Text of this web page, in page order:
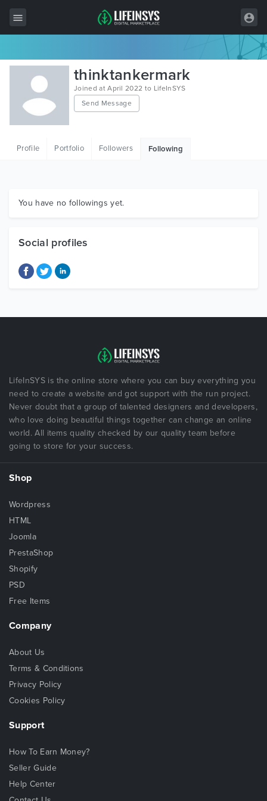
All Items
Wordpress
HTML
Graphics
thinktankermark
Joined at April 2022 to LifeInSYS
Send Message
Profile Portfolio Followers Following
You have no followings yet.
Social profiles
LifeInSYS is the online store where you can buy everything you
need to create a website and got support with the run project.
Never doubt that a group of talented designers and developers,
who love doing beautiful things together can change an online
world. All items quality checked by our quality team before
going to store for your success.
Shop
Wordpress
HTML
Joomla
PrestaShop
Shopify
PSD
Free Items
Company
About Us
Terms & Conditions
Privacy Policy
Cookies Policy
Support
How To Earn Money?
Seller Guide
Help Center